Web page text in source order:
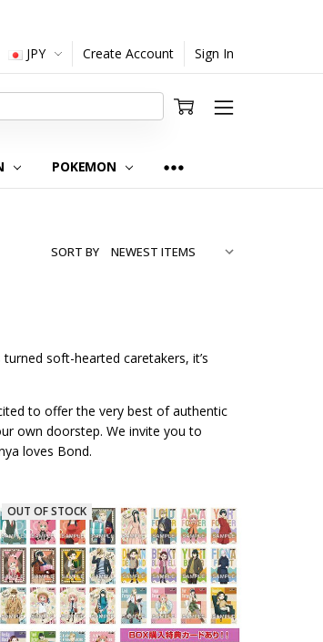
JPY Create Account Sign In
POKEMON
SORT BY
soft-hearted caretakers, it’s
to offer the very best of authentic
own doorstep. We invite you to
loves Bond.
OUT OF STOCK